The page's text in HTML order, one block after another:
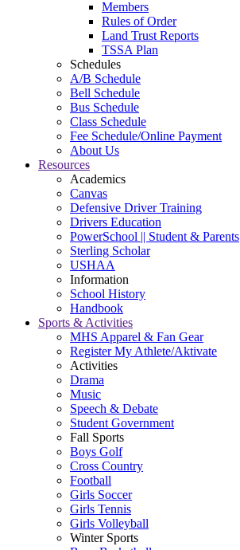
Members
Rules of Order
Land Trust Reports
TSSA Plan
Schedules
A/B Schedule
Bell Schedule
Bus Schedule
Class Schedule
Fee Schedule/Online Payment
About Us
Resources
Academics
Canvas
Defensive Driver Training
Drivers Education
PowerSchool || Student & Parents
Sterling Scholar
USHAA
Information
School History
Handbook
Sports & Activities
MHS Apparel & Fan Gear
Register My Athlete/Aktivate
Activities
Drama
Music
Speech & Debate
Student Government
Fall Sports
Boys Golf
Cross Country
Football
Girls Soccer
Girls Tennis
Girls Volleyball
Winter Sports